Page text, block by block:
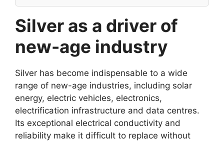
Silver as a driver of
new-age industry
Silver has become indispensable to a wide
range of new-age industries, including solar
energy, electric vehicles, electronics,
electrification infrastructure and data centres.
Its exceptional electrical conductivity and
reliability make it difficult to replace without